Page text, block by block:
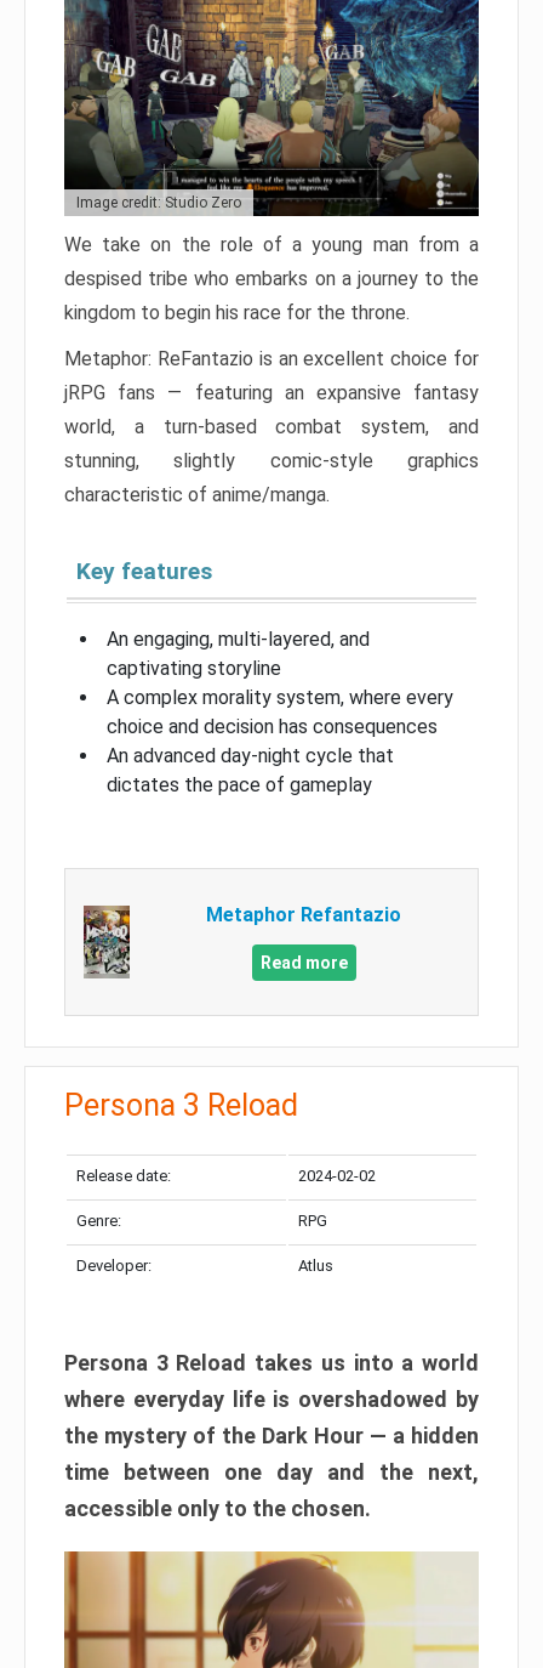
Image credit: Studio Zero
We take on the role of a young man from a
despised tribe who embarks on a journey to the
kingdom to begin his race for the throne.
Metaphor: ReFantazio is an excellent choice for
jRPG fans — featuring an expansive fantasy
world, a turn-based combat system, and
stunning, slightly comic-style graphics
characteristic of anime/manga.
Key features
An engaging, multi-layered, and
captivating storyline
A complex morality system, where every
choice and decision has consequences
An advanced day-night cycle that
dictates the pace of gameplay
Metaphor Refantazio
Read more
Persona 3 Reload
Release date: 2024-02-02
Genre: RPG
Developer: Atlus
Persona 3 Reload takes us into a world
where everyday life is overshadowed by
the mystery of the Dark Hour — a hidden
time between one day and the next,
accessible only to the chosen.